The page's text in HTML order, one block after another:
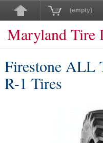
(empty)
Maryland Tire
Firestone ALL
R-1 Tires